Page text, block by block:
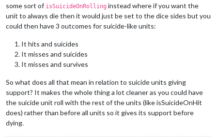
some sort of isSuicideOnRolling instead where if you want the
unit to always die then it would just be set to the dice sides but you
could then have 3 outcomes for suicide-like units:
It hits and suicides
It misses and suicides
It misses and survives
So what does all that mean in relation to suicide units giving
support? It makes the whole thing a lot cleaner as you could have
the suicide unit roll with the rest of the units (like isSuicideOnHit
does) rather than before all units so it gives its support before
dying.